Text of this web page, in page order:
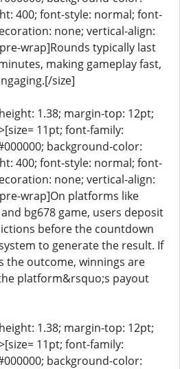
400; font-style: normal; font-
none; vertical-align:
wrap]Rounds typically last
making gameplay fast,
size]
1.38; margin-top: 12pt;
11pt; font-family:
background-color:
400; font-style: normal; font-
none; vertical-align:
wrap]On platforms like
bg678 game, users deposit
before the countdown
to generate the result. If
the outcome, winnings are
platform&rsquo;s payout
1.38; margin-top: 12pt;
11pt; font-family:
background-color: